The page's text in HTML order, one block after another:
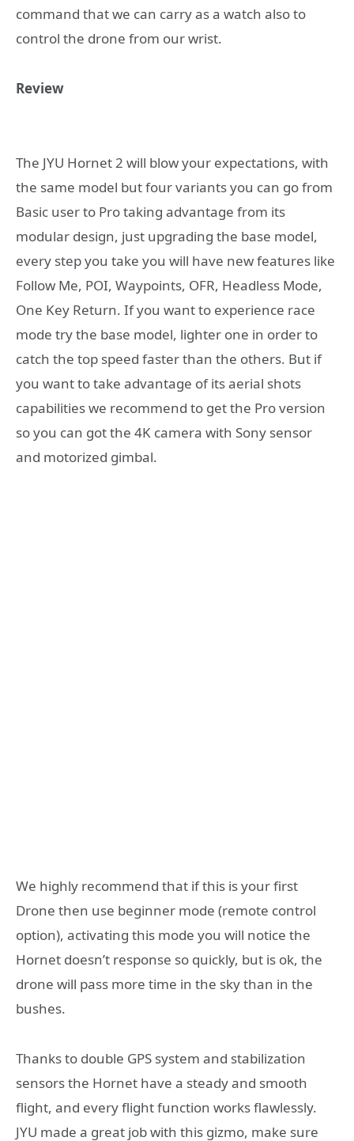
command that we can carry as a watch also to
control the drone from our wrist.
Review
The JYU Hornet 2 will blow your expectations, with
the same model but four variants you can go from
Basic user to Pro taking advantage from its
modular design, just upgrading the base model,
every step you take you will have new features like
Follow Me, POI, Waypoints, OFR, Headless Mode,
One Key Return. If you want to experience race
mode try the base model, lighter one in order to
catch the top speed faster than the others. But if
you want to take advantage of its aerial shots
capabilities we recommend to get the Pro version
so you can got the 4K camera with Sony sensor
and motorized gimbal.
We highly recommend that if this is your first
Drone then use beginner mode (remote control
option), activating this mode you will notice the
Hornet doesn’t response so quickly, but is ok, the
drone will pass more time in the sky than in the
bushes.
Thanks to double GPS system and stabilization
sensors the Hornet have a steady and smooth
flight, and every flight function works flawlessly.
JYU made a great job with this gizmo, make sure